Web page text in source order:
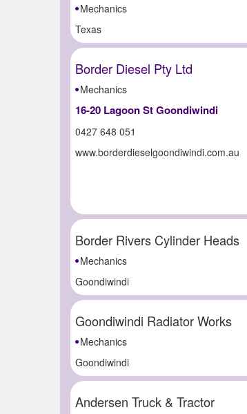
Mechanics
Texas
Border Diesel Pty Ltd
Mechanics
16-20 Lagoon St Goondiwindi
0427 648 051
www.borderdieselgoondiwindi.com.au
Border Rivers Cylinder Heads
Mechanics
Goondiwindi
Goondiwindi Radiator Works
Mechanics
Goondiwindi
Andersen Truck & Tractor